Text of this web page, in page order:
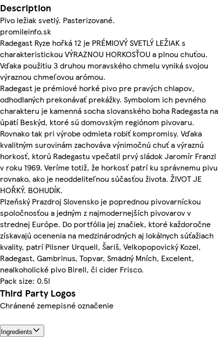
Description
Pivo ležiak svetlý. Pasterizované.
promileinfo.sk
Radegast Ryze hořká 12 je PRÉMIOVÝ SVETLÝ LEŽIAK s
charakteristickou VÝRAZNOU HORKOSŤOU a plnou chuťou.
Vďaka použitiu 3 druhou moravského chmelu vyniká svojou
výraznou chmeľovou arómou.
Radegast je prémiové horké pivo pre pravých chlapov,
odhodlaných prekonávať prekážky. Symbolom ich pevného
charakteru je kamenná socha slovanského boha Radegasta na
úpätí Beskýd, ktoré sú domovským regiónom pivovaru.
Rovnako tak pri výrobe odmieta robiť kompromisy. Vďaka
kvalitným surovinám zachováva výnimočnú chuť a výraznú
horkosť, ktorú Radegastu vpečatil prvý sládok Jaromír Franzl
v roku 1969. Veríme totiž, že horkosť patrí ku správnemu pivu
rovnako, ako je neoddeliteľnou súčasťou života. ŽIVOT JE
HOŘKÝ. BOHUDÍK.
Plzeňský Prazdroj Slovensko je poprednou pivovarníckou
spoločnosťou a jedným z najmodernejších pivovarov v
strednej Európe. Do portfólia jej značiek, ktoré každoročne
získavajú ocenenia na medzinárodných aj lokálnych súťažiach
kvality, patrí Pilsner Urquell, Šariš, Velkopopovický Kozel,
Radegast, Gambrinus, Topvar, Smädný Mních, Excelent,
nealkoholické pivo Birell, či cider Frisco.
Pack size: 0.5l
Third Party Logos
Chránené zemepisné označenie
Ingredients